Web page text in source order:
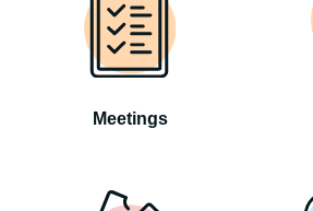
Meetings